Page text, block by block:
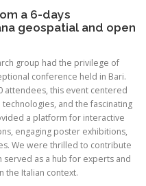
a 6-days
geospatial and open
group had the privilege of
conference held in Bari.
attendees, this event centered
and the fascinating
a platform for interactive
engaging poster exhibitions,
We were thrilled to contribute
as a hub for experts and
the Italian context.